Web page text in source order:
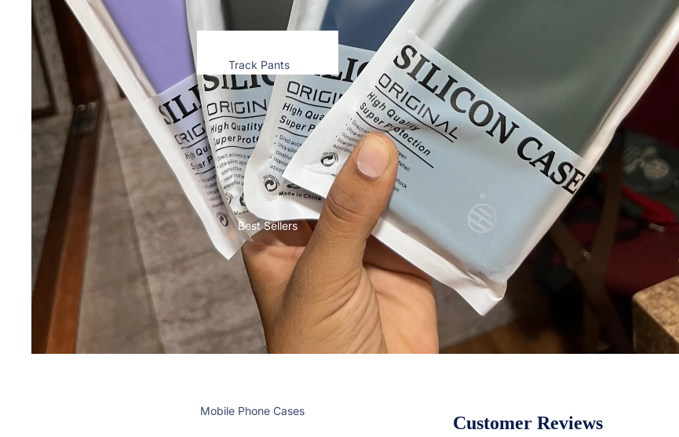
Google Pixel
Cases & Back Covers
Nothing
Cases & Back Covers
Camera Lens Shield
Adapters & Chargers
Headsets & Headphones
Wired Headphones
Wireless Headphones
Cables
Tablet Cases & Covers
Headsets & Headphones
Track Pants
Bermudas
Shorts
Lungies
Innerwear
Best Sellers
Mobile Phone Cases
Customer Reviews